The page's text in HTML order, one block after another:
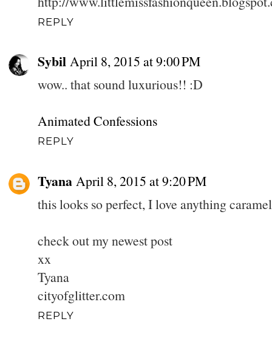
REPLY
Sybil April 8, 2015 at 9:00 PM
wow.. that sound luxurious!! :D
Animated Confessions
REPLY
Tyana April 8, 2015 at 9:20 PM
this looks so perfect, I love anything
check out my newest post
xx
Tyana
cityofglitter.com
REPLY